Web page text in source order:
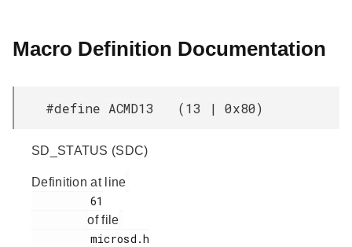
Macro Definition Documentation
#define ACMD13 (13 | 0x80)
SD_STATUS (SDC)
Definition at line
of file